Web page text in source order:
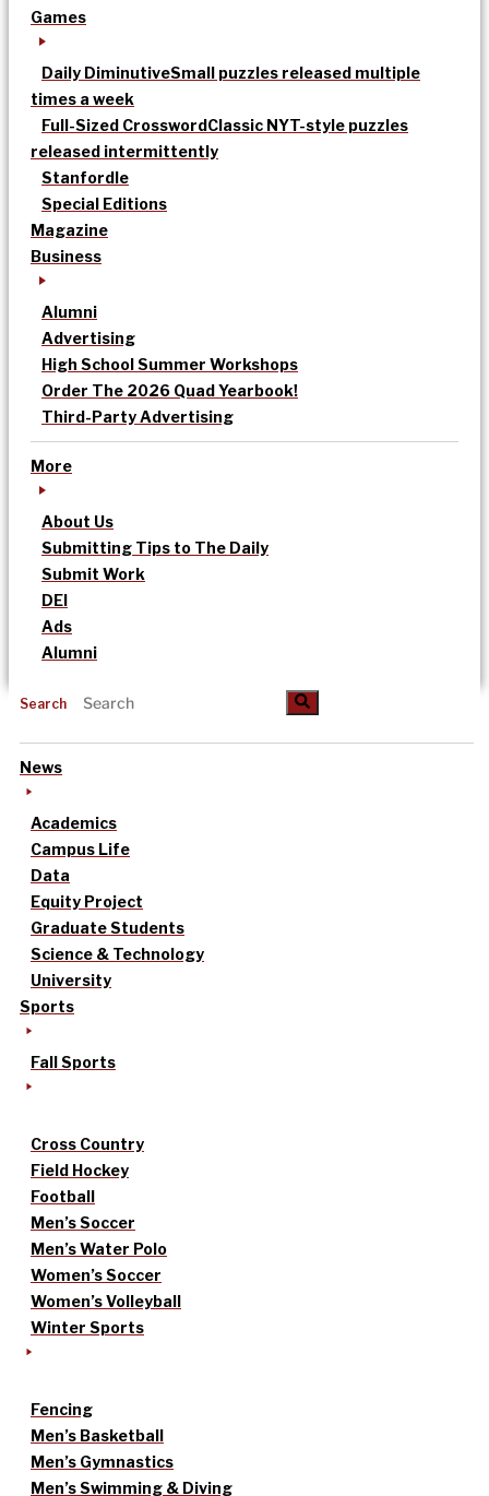
Games
Daily DiminutiveSmall puzzles released multiple
times a week
Full-Sized CrosswordClassic NYT-style puzzles
released intermittently
Stanfordle
Special Editions
Magazine
Business
Alumni
Advertising
High School Summer Workshops
Order The 2026 Quad Yearbook!
Third-Party Advertising
More
About Us
Submitting Tips to The Daily
Submit Work
DEI
Ads
Alumni
Search
News
Academics
Campus Life
Data
Equity Project
Graduate Students
Science & Technology
University
Sports
Fall Sports
Cross Country
Field Hockey
Football
Men’s Soccer
Men’s Water Polo
Women’s Soccer
Women’s Volleyball
Winter Sports
Fencing
Men’s Basketball
Men’s Gymnastics
Men’s Swimming & Diving